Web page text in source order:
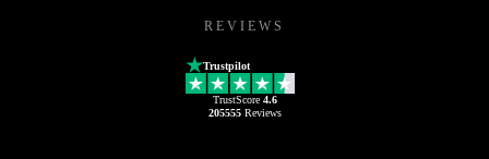
REVIEWS
Trustpilot
TrustScore 4.6
205555Reviews